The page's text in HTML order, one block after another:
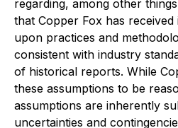
regarding, among other
that Copper Fox has received
upon practices and
consistent with industry
of historical reports. While
these assumptions to be
assumptions are inherently
uncertainties and